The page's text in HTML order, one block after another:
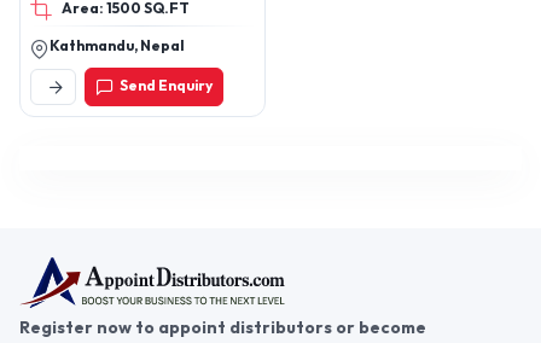
pipes,pipes,water tank
,stainless steel water
tank
Area: 1500 SQ.FT
Kathmandu, Nepal
Send Enquiry
Register now to appoint distributors or become